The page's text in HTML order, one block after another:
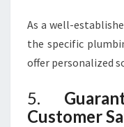
As a well-
the specific
offer personalized
5.
Customer